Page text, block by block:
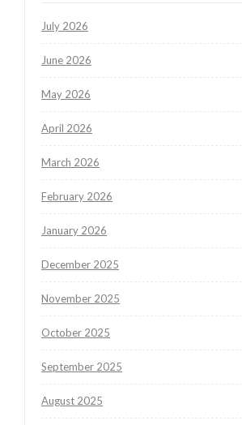
July 2026
June 2026
May 2026
April 2026
March 2026
February 2026
January 2026
December 2025
November 2025
October 2025
September 2025
August 2025